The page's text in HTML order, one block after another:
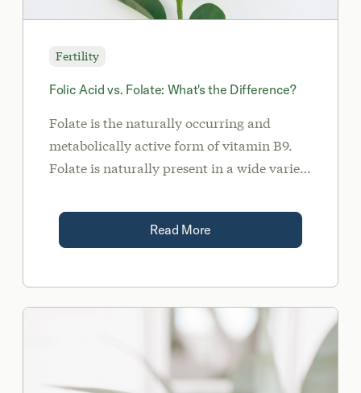
Fertility
Folic Acid vs. Folate: What's the Difference?
Folate is the naturally occurring and
metabolically active form of vitamin B9.
Folate is naturally present in a wide variety
vegetables, avocados, legumes, and
certain pharmaceuticals.
Read More